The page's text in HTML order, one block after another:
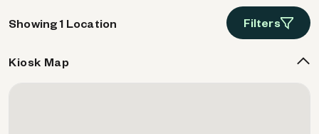
Showing 1 Location Filters
Kiosk Map